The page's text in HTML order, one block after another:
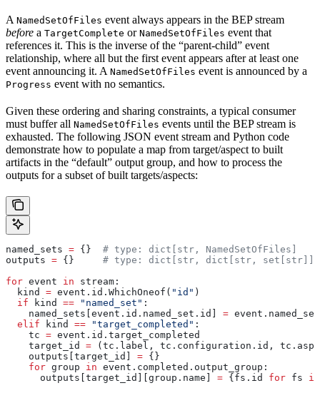
A NamedSetOfFiles event always appears in the BEP stream
before a TargetComplete or NamedSetOfFiles event that
references it. This is the inverse of the “parent-child” event
relationship, where all but the first event appears after at least one
event announcing it. A NamedSetOfFiles event is announced by a
Progress event with no semantics.
Given these ordering and sharing constraints, a typical consumer
must buffer all NamedSetOfFiles events until the BEP stream is
exhausted. The following JSON event stream and Python code
demonstrate how to populate a map from target/aspect to built
artifacts in the “default” output group, and how to process the
outputs for a subset of built targets/aspects:
named_sets = {} # type: dict[str, NamedSetOfFiles]
outputs = {} # type: dict[str, dict[str, set[str]]]
for event in stream:
  kind
= event.id.WhichOneof( "id" )
  if
kind == "named_set" :
    named_sets[event.id.named_set.id]
=
  elif
kind == "target_completed" :
    tc
= event.id.target_completed
    target_id
= (tc.label, tc.configuration.id,
    outputs[target_id]
= {}
    for
group in event.completed.output_group:
      outputs[target_id][group.name]
= {fs.id for fs in